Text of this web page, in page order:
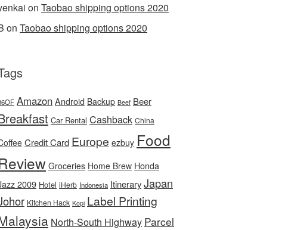
on Taobao shipping options 2020
on Taobao shipping options 2020
AmazonAndroid Backup Beef Beer
Car Rental Cashback China
Credit Card Europe ezbuy Food
Groceries Home Brew Honda
2009 Hotel iHerb Indonesia ItineraryJapan
Kitchen Hack Kopi Label Printing
North-South Highway Parcel